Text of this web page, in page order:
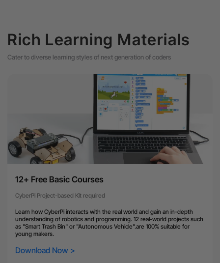
Rich Learning Materials
Cater to diverse learning styles of next generation of coders
12+ Free Basic Courses
CyberPi Project-based Kit required
Learn how CyberPi interacts with the real world and gain an in-depth
understanding of robotics and programming. 12 real-world projects such
as "Smart Trash Bin" or "Autonomous Vehicle".are 100% suitable for
young makers.
Download Now >